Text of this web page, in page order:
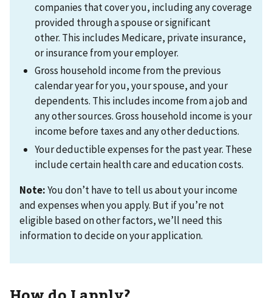
companies that cover you, including any coverage
provided through a spouse or significant
other. This includes Medicare, private insurance,
or insurance from your employer.
Gross household income from the previous
calendar year for you, your spouse, and your
dependents. This includes income from a job and
any other sources. Gross household income is your
income before taxes and any other deductions.
Your deductible expenses for the past year. These
include certain health care and education costs.
Note:You don’t have to tell us about your income
and expenses when you apply. But if you’re not
eligible based on other factors, we’ll need this
information to decide on your application.
How do I apply?